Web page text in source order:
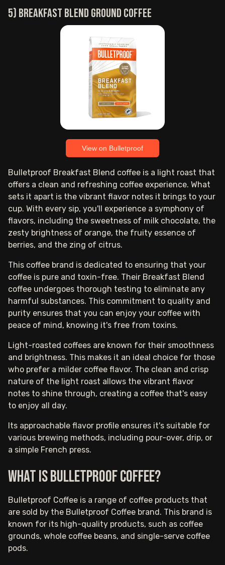
5) Breakfast Blend ground coffee
View on Bulletproof
Bulletproof Breakfast Blend coffee is a light roast that
offers a clean and refreshing coffee experience. What
sets it apart is the vibrant flavor notes it brings to your
cup. With every sip, you'll experience a symphony of
flavors, including the sweetness of milk chocolate, the
zesty brightness of orange, the fruity essence of
berries, and the zing of citrus.
This coffee brand is dedicated to ensuring that your
coffee is pure and toxin-free. Their Breakfast Blend
coffee undergoes thorough testing to eliminate any
harmful substances. This commitment to quality and
purity ensures that you can enjoy your coffee with
peace of mind, knowing it's free from toxins.
Light-roasted coffees are known for their smoothness
and brightness. This makes it an ideal choice for those
who prefer a milder coffee flavor. The clean and crisp
nature of the light roast allows the vibrant flavor
notes to shine through, creating a coffee that's easy
to enjoy all day.
Its approachable flavor profile ensures it's suitable for
various brewing methods, including pour-over, drip, or
a simple French press.
What is Bulletproof Coffee?
Bulletproof Coffee is a range of coffee products that
are sold by the Bulletproof Coffee brand. This brand is
known for its high-quality products, such as coffee
grounds, whole coffee beans, and single-serve coffee
pods.